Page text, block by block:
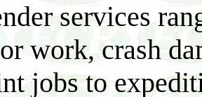
services
work, crash
jobs to